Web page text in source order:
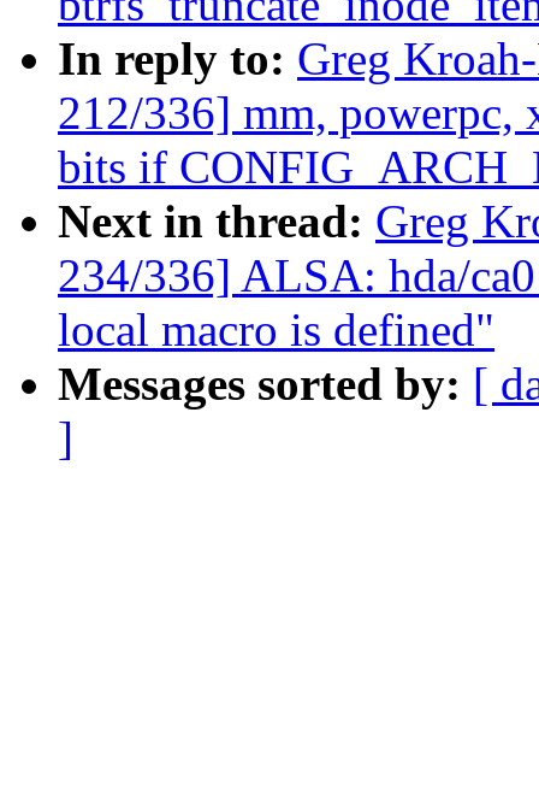
In reply to: Greg
212/336] mm,
bits if
Next in thread: Greg
234/336] ALSA: hda/
local macro is defined"
Messages sorted by: [
]